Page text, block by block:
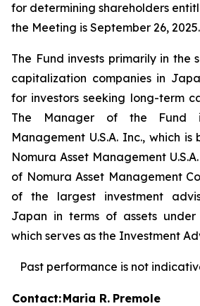
for determining shareholders
the Meeting is September 26, 2025.
The Fund invests primarily in the
capitalization companies in
for investors seeking long-term
The Manager of the Fund
Management U.S.A. Inc., which
Nomura Asset Management
of Nomura Asset Management
of the largest investment
Japan in terms of assets
which serves as the Investment
Past performance is not
Contact:Maria R. Premole